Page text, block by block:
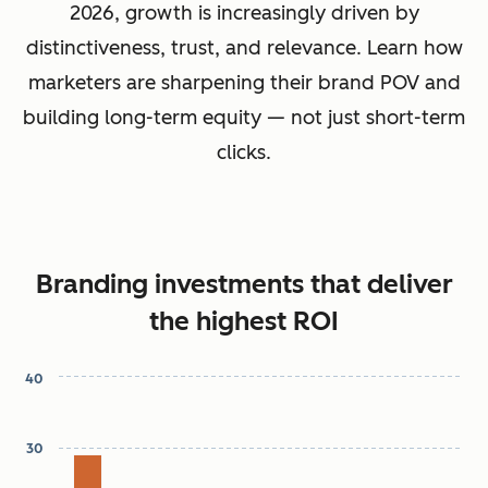
2026, growth is increasingly driven by
distinctiveness, trust, and relevance. Learn how
marketers are sharpening their brand POV and
building long-term equity — not just short-term
clicks.
Branding investments that deliver
the highest ROI
30
40